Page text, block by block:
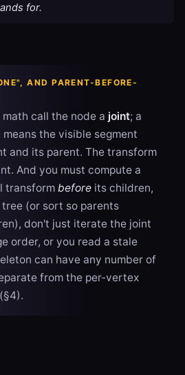
for.
AND PARENT-BEFORE-
call the node a joint; a
the visible segment
and its parent. The transform
And you must compute a
transform before its children,
(or sort so parents
don't just iterate the joint
order, or you read a stale
can have any number of
from the per-vertex